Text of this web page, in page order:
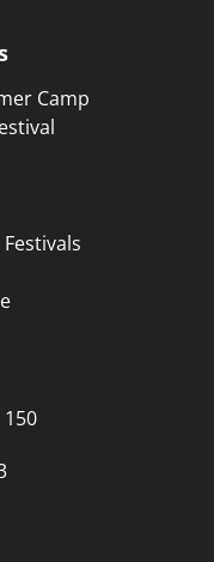
Camp
150